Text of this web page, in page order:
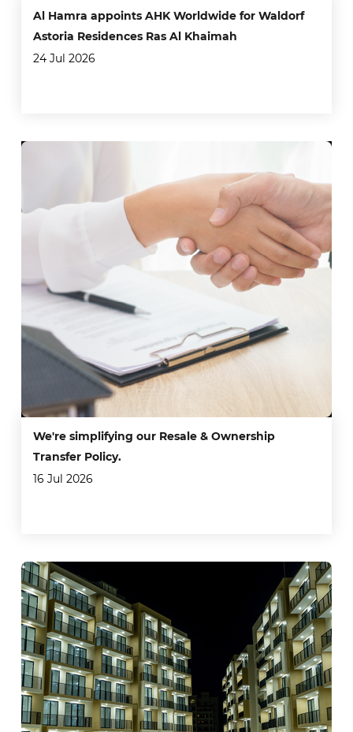
Al Hamra appoints AHK Worldwide for Waldorf
Astoria Residences Ras Al Khaimah
24 Jul 2026
We're simplifying our Resale & Ownership
Transfer Policy.
16 Jul 2026